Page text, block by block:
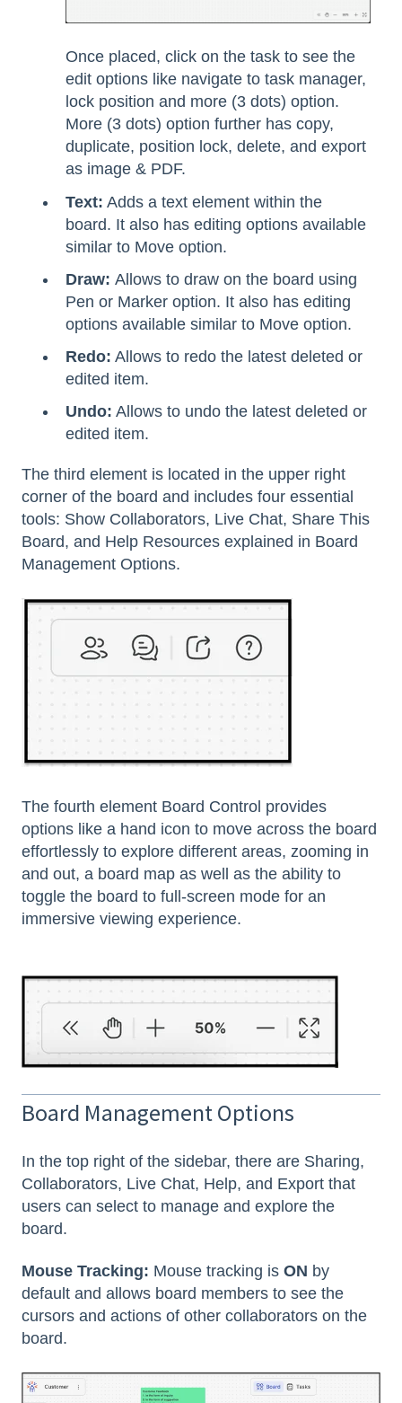
Once placed, click on the task to see the
edit options like navigate to task manager,
lock position and more (3 dots) option.
More (3 dots) option further has copy,
duplicate, position lock, delete, and export
as image & PDF.
Text: Adds a text element within the
board. It also has editing options available
similar to Move option.
Draw: Allows to draw on the board using
Pen or Marker option. It also has editing
options available similar to Move option.
Redo: Allows to redo the latest deleted or
edited item.
Undo: Allows to undo the latest deleted or
edited item.
The third element is located in the upper right
corner of the board and includes four essential
tools: Show Collaborators, Live Chat, Share This
Board, and Help Resources explained in Board
Management Options.
The fourth element Board Control provides
options like a hand icon to move across the board
effortlessly to explore different areas, zooming in
and out, a board map as well as the ability to
toggle the board to full-screen mode for an
immersive viewing experience.
Board Management Options
In the top right of the sidebar, there are Sharing,
Collaborators, Live Chat, Help, and Export that
users can select to manage and explore the
board.
Mouse Tracking: Mouse tracking is ON by
default and allows board members to see the
cursors and actions of other collaborators on the
board.